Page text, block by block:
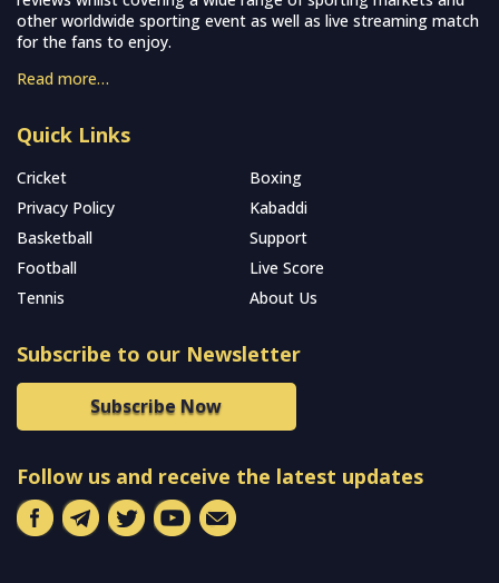
other worldwide sporting event as well as live streaming match
for the fans to enjoy.
Read more…
Quick Links
Cricket
Boxing
Privacy Policy
Kabaddi
Basketball
Support
Football
Live Score
Tennis
About Us
Subscribe to our Newsletter
Subscribe Now
Follow us and receive the latest updates